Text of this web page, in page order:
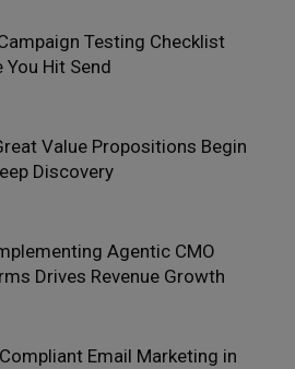
Testing Checklist
You Hit Send
Value Propositions Begin
Discovery
Agentic CMO
Drives Revenue Growth
Compliant Email Marketing in